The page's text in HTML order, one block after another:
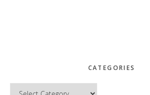
CATEGORIES
Categories